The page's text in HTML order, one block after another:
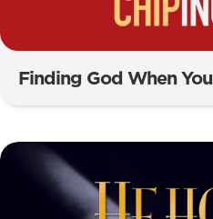
Finding God When